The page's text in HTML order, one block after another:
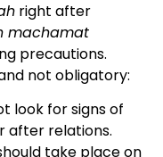
right after
machamat
precautions.
not obligatory:
look for signs of
after relations.
take place on